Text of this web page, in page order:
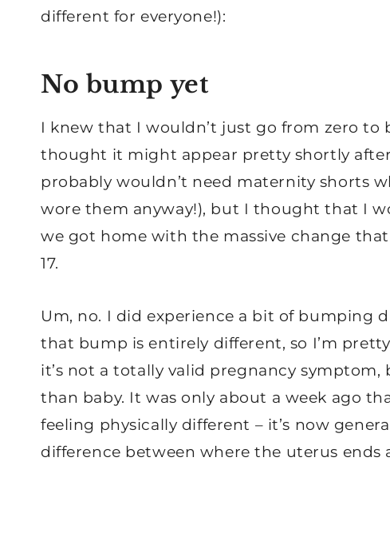
different for everyone!):
No bump yet
I knew that I wouldn’t just go from zero to
thought it might appear pretty shortly
probably wouldn’t need maternity shorts
wore them anyway!), but I thought that I
we got home with the massive change
17.
Um, no. I did experience a bit of bumping
that bump is entirely different, so I’m
it’s not a totally valid pregnancy
than baby. It was only about a week ago
feeling physically different – it’s now
difference between where the uterus ends